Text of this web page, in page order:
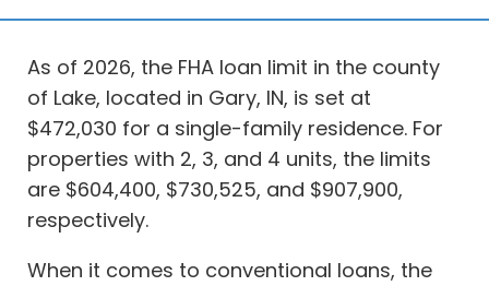
As of 2026, the FHA loan limit in the county
of Lake, located in Gary, IN, is set at
$472,030 for a single-family residence. For
properties with 2, 3, and 4 units, the limits
are $604,400, $730,525, and $907,900,
respectively.
When it comes to conventional loans, the